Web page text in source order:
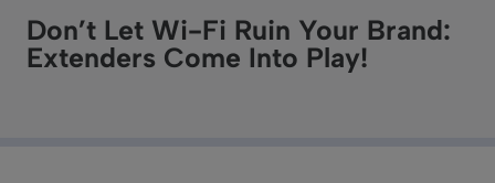
Don’t Let Wi-Fi Ruin Your Brand:
Extenders Come Into Play!